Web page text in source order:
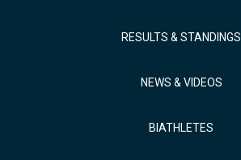
RESULTS & STANDINGS
NEWS & VIDEOS
BIATHLETES